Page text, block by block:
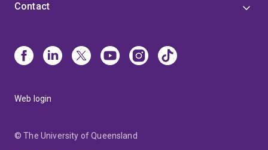
Contact
Web login
© The University of Queensland